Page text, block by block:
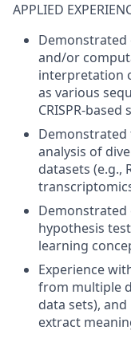
APPLIED
Demonstrated
and/or
interpretation
as various
CRISPR-based
analysis of
datasets (e.g.,
Demonstrated
hypothesis
learning
Experience
from multiple
data sets),
extract